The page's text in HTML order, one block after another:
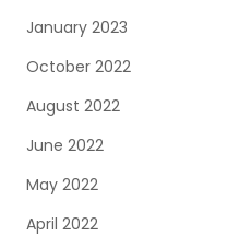
January 2023
October 2022
August 2022
June 2022
May 2022
April 2022